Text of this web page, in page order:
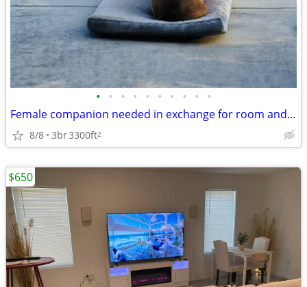
• • • • • • • • • •
Female companion needed in exchange for room and board
8/8 3br3300ft2
$650